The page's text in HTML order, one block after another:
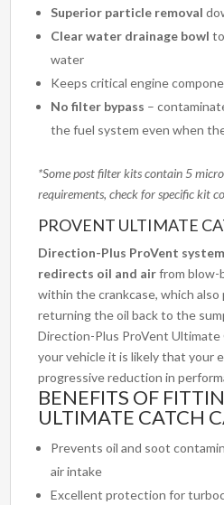
Superior particle removal
Clear water drainage bowl
water
Keeps critical engine
No filter bypass –
the fuel system even when
*Some post filter kits contain 5
requirements, check for specific kit
PROVENT ULTIMATE
Direction-Plus ProVent system
redirects oil and airfrom blow-
within the crankcase, which
returning the oil back to the
Direction-Plus ProVent Ultimate
your vehicle it is likely that your
progressive reduction in
BENEFITS OF
ULTIMATE CATCH
Prevents oil and soot
air intake
Excellent protection for